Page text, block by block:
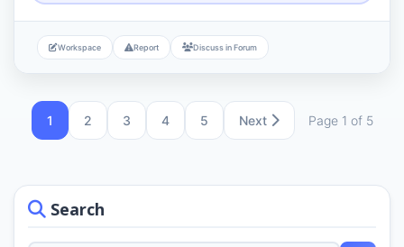
Search
Workspace Report Discuss in Forum
1 2 3 4 5 Next Page 1 of 5